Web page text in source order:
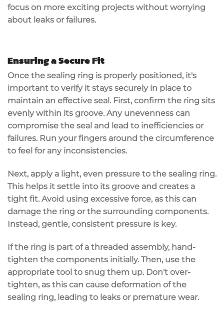
focus on more exciting projects without worrying
about leaks or failures.
Ensuring a Secure Fit
Once the sealing ring is properly positioned, it's
important to verify it stays securely in place to
maintain an effective seal. First, confirm the ring sits
evenly within its groove. Any unevenness can
compromise the seal and lead to inefficiencies or
failures. Run your fingers around the circumference
to feel for any inconsistencies.
Next, apply a light, even pressure to the sealing ring.
This helps it settle into its groove and creates a
tight fit. Avoid using excessive force, as this can
damage the ring or the surrounding components.
Instead, gentle, consistent pressure is key.
If the ring is part of a threaded assembly, hand-
tighten the components initially. Then, use the
appropriate tool to snug them up. Don't over-
tighten, as this can cause deformation of the
sealing ring, leading to leaks or premature wear.